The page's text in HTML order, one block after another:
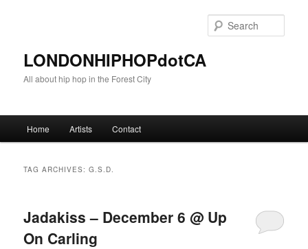
LONDONHIPHOPdotCA
All about hip hop in the Forest City
Skip to primary content
Skip to secondary content
Home Artists Contact
TAG ARCHIVES:G.S.D.
Jadakiss – December 6 @ Up
On Carling